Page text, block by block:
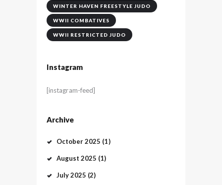
WINTER HAVEN FREESTYLE JUDO
WWII COMBATIVES
WWII RESTRICTED JUDO
Instagram
[instagram-feed]
Archive
October2025 (1)
August 2025 (1)
July2025 (2)